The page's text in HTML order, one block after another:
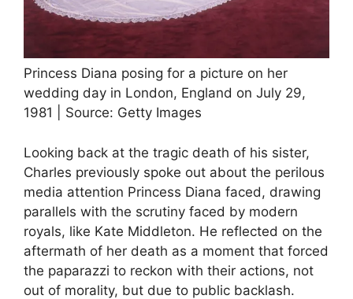
Princess Diana posing for a picture on her
wedding day in London, England on July 29,
1981 | Source: Getty Images
Looking back at the tragic death of his sister,
Charles previously spoke out about the perilous
media attention Princess Diana faced, drawing
parallels with the scrutiny faced by modern
royals, like Kate Middleton. He reflected on the
aftermath of her death as a moment that forced
the paparazzi to reckon with their actions, not
out of morality, but due to public backlash.